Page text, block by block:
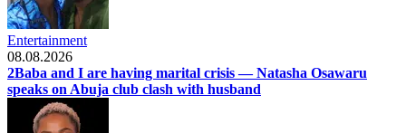
Entertainment
08.08.2026
2Baba and I are having marital crisis — Natasha Osawaru
speaks on Abuja club clash with husband